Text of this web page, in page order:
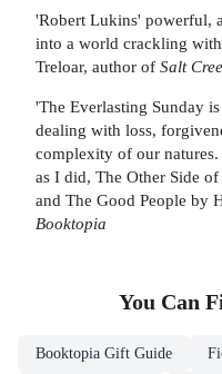
'Robert Lukins' powerful,
into a world crackling
Treloar, author of Salt
'The Everlasting Sunday
dealing with loss,
complexity of our
as I did, The Other Side
and The Good People by
Booktopia
You Can
Booktopia Gift Guide